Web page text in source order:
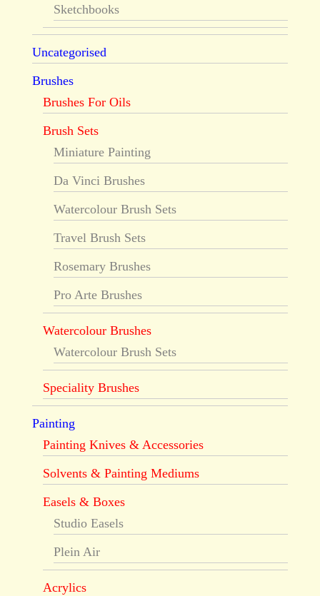
Sketchbooks
Uncategorised
Brushes
Brushes For Oils
Brush Sets
Miniature Painting
Da Vinci Brushes
Watercolour Brush Sets
Travel Brush Sets
Rosemary Brushes
Pro Arte Brushes
Watercolour Brushes
Watercolour Brush Sets
Speciality Brushes
Painting
Painting Knives & Accessories
Solvents & Painting Mediums
Easels & Boxes
Studio Easels
Plein Air
Acrylics